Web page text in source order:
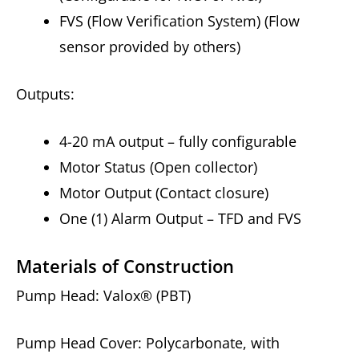
FVS (Flow Verification System) (Flow
sensor provided by others)
Outputs:
4-20 mA output – fully configurable
Motor Status (Open collector)
Motor Output (Contact closure)
One (1) Alarm Output – TFD and FVS
Materials of Construction
Pump Head: Valox® (PBT)
Pump Head Cover: Polycarbonate, with